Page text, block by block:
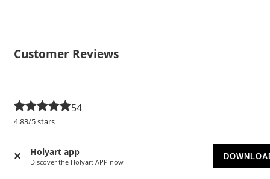
Holyart app
Discover the Holyart APP now
Customer Reviews
54
4.83/5 stars
4 stars